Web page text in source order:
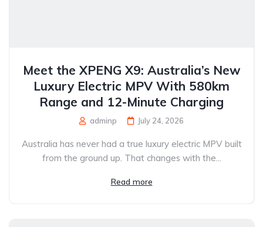
Meet the XPENG X9: Australia’s New
Luxury Electric MPV With 580km
Range and 12-Minute Charging
adminp July 24, 2026
Australia has never had a true luxury electric MPV built
from the ground up. That changes with the...
Read more